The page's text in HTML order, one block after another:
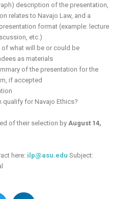
description of the presentation,
relates to Navajo Law, and a
format (example: lecture
etc.)
what will be or could be
as materials
of the presentation for the
if accepted
for Navajo Ethics?
of their selection by August 14,
here: ilp@asu.edu Subject: